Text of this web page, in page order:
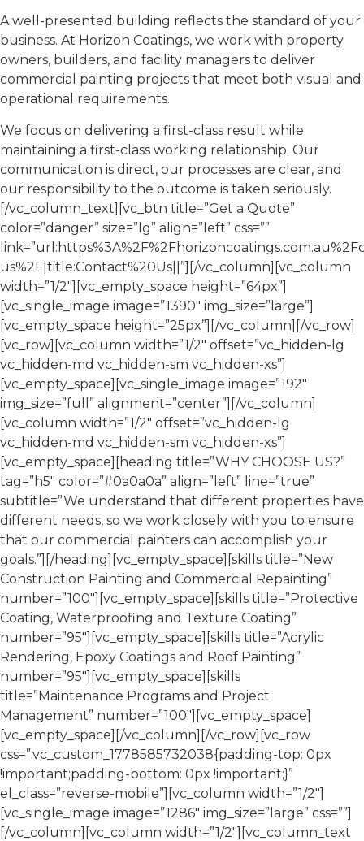
A well-presented building reflects the standard of your
business. At Horizon Coatings, we work with property
owners, builders, and facility managers to deliver
commercial painting projects that meet both visual and
operational requirements.
We focus on delivering a first-class result while
maintaining a first-class working relationship. Our
communication is direct, our processes are clear, and
our responsibility to the outcome is taken seriously.
[/vc_column_text][vc_btn title=”Get a Quote”
color=”danger” size=”lg” align=”left” css=””
us%2F|title:Contact%20Us||”][/vc_column][vc_column
width=”1/2″][vc_empty_space height=”64px”]
[vc_single_image image=”1390″ img_size=”large”]
[vc_empty_space height=”25px”][/vc_column][/vc_row]
[vc_row][vc_column width=”1/2″ offset=”vc_hidden-lg
vc_hidden-md vc_hidden-sm vc_hidden-xs”]
[vc_empty_space][vc_single_image image=”192″
img_size=”full” alignment=”center”][/vc_column]
[vc_column width=”1/2″ offset=”vc_hidden-lg
vc_hidden-md vc_hidden-sm vc_hidden-xs”]
[vc_empty_space][heading title=”WHY CHOOSE US?”
tag=”h5″ color=”#0a0a0a” align=”left” line=”true”
subtitle=”We understand that different properties have
different needs, so we work closely with you to ensure
that our commercial painters can accomplish your
goals.”][/heading][vc_empty_space][skills title=”New
Construction Painting and Commercial Repainting”
number=”100″][vc_empty_space][skills title=”Protective
Coating, Waterproofing and Texture Coating”
number=”95″][vc_empty_space][skills title=”Acrylic
Rendering, Epoxy Coatings and Roof Painting”
number=”95″][vc_empty_space][skills
title=”Maintenance Programs and Project
Management” number=”100″][vc_empty_space]
[vc_empty_space][/vc_column][/vc_row][vc_row
css=”.vc_custom_1778585732038{padding-top: 0px
!important;padding-bottom: 0px !important;}”
el_class=”reverse-mobile”][vc_column width=”1/2″]
[vc_single_image image=”1286″ img_size=”large” css=””]
[/vc_column][vc_column width=”1/2″][vc_column_text